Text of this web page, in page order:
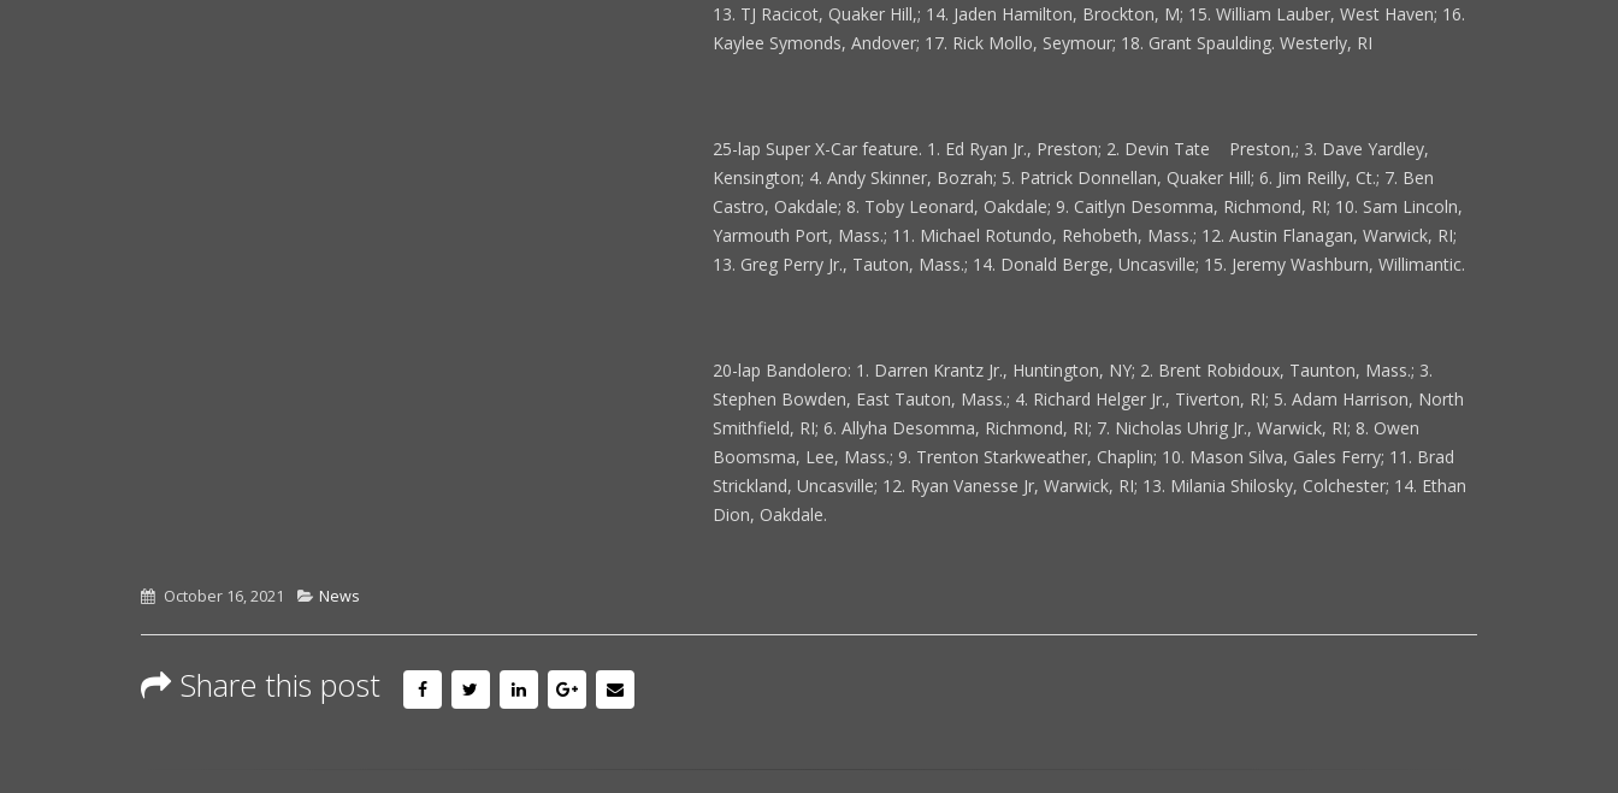
13. TJ Racicot, Quaker Hill,; 14. Jaden Hamilton, Brockton, M; 15. William Lauber, West Haven; 16.
Kaylee Symonds, Andover; 17. Rick Mollo, Seymour; 18. Grant Spaulding. Westerly, RI
25-lap Super X-Car feature. 1. Ed Ryan Jr., Preston; 2. Devin Tate Preston,; 3. Dave Yardley,
Kensington; 4. Andy Skinner, Bozrah; 5. Patrick Donnellan, Quaker Hill; 6. Jim Reilly, Ct.; 7. Ben
Castro, Oakdale; 8. Toby Leonard, Oakdale; 9. Caitlyn Desomma, Richmond, RI; 10. Sam Lincoln,
Yarmouth Port, Mass.; 11. Michael Rotundo, Rehobeth, Mass.; 12. Austin Flanagan, Warwick, RI;
13. Greg Perry Jr., Tauton, Mass.; 14. Donald Berge, Uncasville; 15. Jeremy Washburn, Willimantic.
20-lap Bandolero: 1. Darren Krantz Jr., Huntington, NY; 2. Brent Robidoux, Taunton, Mass.; 3.
Stephen Bowden, East Tauton, Mass.; 4. Richard Helger Jr., Tiverton, RI; 5. Adam Harrison, North
Smithfield, RI; 6. Allyha Desomma, Richmond, RI; 7. Nicholas Uhrig Jr., Warwick, RI; 8. Owen
Boomsma, Lee, Mass.; 9. Trenton Starkweather, Chaplin; 10. Mason Silva, Gales Ferry; 11. Brad
Strickland, Uncasville; 12. Ryan Vanesse Jr, Warwick, RI; 13. Milania Shilosky, Colchester; 14. Ethan
Dion, Oakdale.
October 16, 2021 News
Share this post